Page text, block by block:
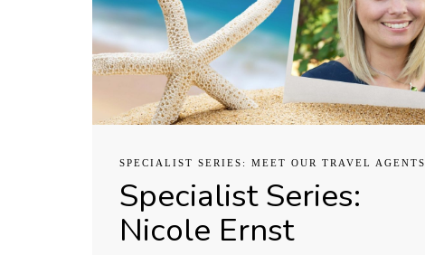
SPECIALIST SERIES: MEET OUR TRAVEL AGENTS
Specialist Series:
Nicole Ernst